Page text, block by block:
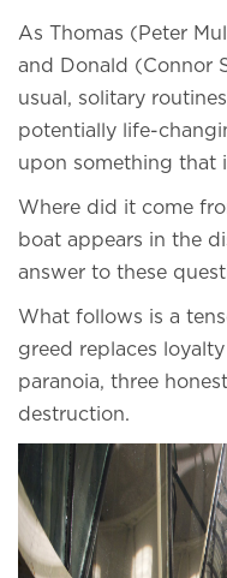
As Thomas (Peter
and Donald (Connor
usual, solitary
potentially life-
upon something that
Where did it come
boat appears in the
answer to these
What follows is a
greed replaces
paranoia, three
destruction.